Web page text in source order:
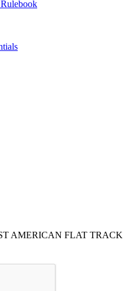
AMERICAN FLAT TRACK